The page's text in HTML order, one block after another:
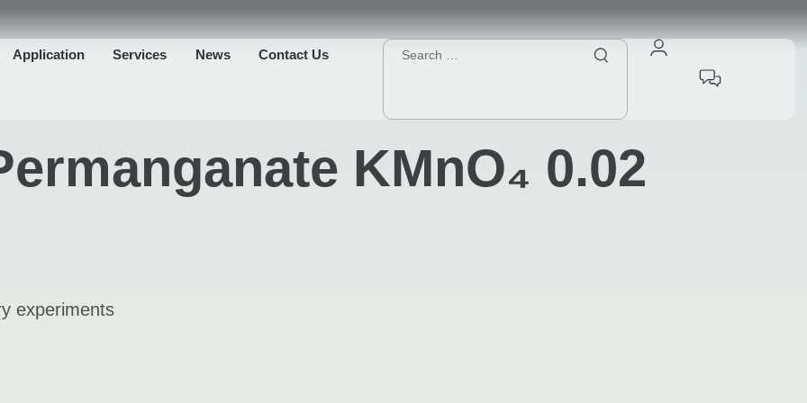
Application Services News Contact Us
KMnO₄ 0.02
experiments